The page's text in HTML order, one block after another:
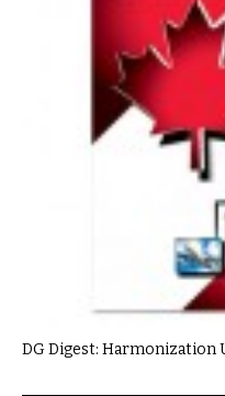
DG Digest: Harmonization